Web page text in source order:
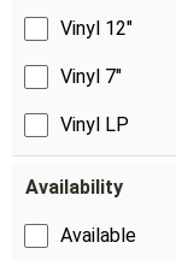
Vinyl 12"
Vinyl 7"
Vinyl LP
Availability
Available